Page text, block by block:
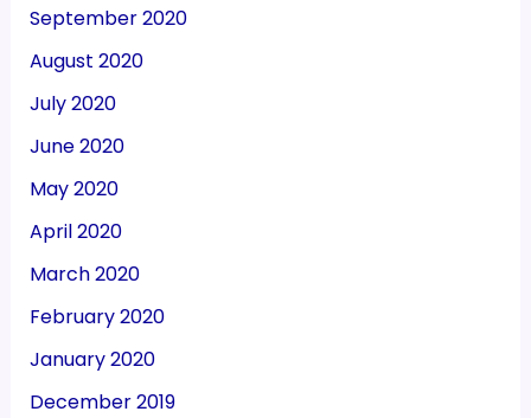
September 2020
August 2020
July 2020
June 2020
May 2020
April 2020
March 2020
February 2020
January 2020
December 2019